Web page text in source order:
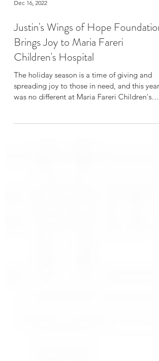
Dec 16, 2022
Justin's Wings of Hope Foundation
Brings Joy to Maria Fareri
Children's Hospital
The holiday season is a time of giving and
was no different at Maria Fareri Children's